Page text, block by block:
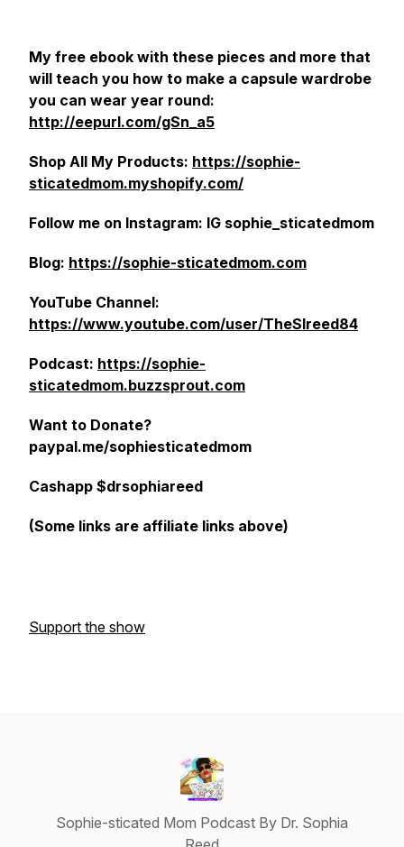
My free ebook with these pieces and more that
will teach you how to make a capsule wardrobe
you can wear year round:
http://eepurl.com/gSn_a5
Shop All My Products: https://sophie-
sticatedmom.myshopify.com/
Follow me on Instagram: IG sophie_sticatedmom
Blog: https://sophie-sticatedmom.com
YouTube Channel:
https://www.youtube.com/user/TheSlreed84
Podcast: https://sophie-
sticatedmom.buzzsprout.com
Want to Donate?
paypal.me/sophiesticatedmom
Cashapp $drsophiareed
(Some links are affiliate links above)
Support the show
Sophie-sticated Mom Podcast By Dr. Sophia